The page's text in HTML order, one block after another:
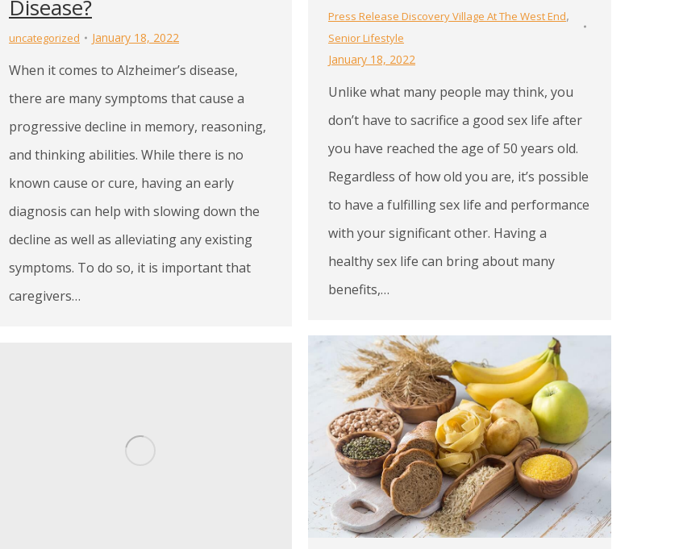
Disease?
uncategorized January 18, 2022
When it comes to Alzheimer’s disease,
there are many symptoms that cause a
progressive decline in memory, reasoning,
and thinking abilities. While there is no
known cause or cure, having an early
diagnosis can help with slowing down the
decline as well as alleviating any existing
symptoms. To do so, it is important that
caregivers…
Press Release Discovery Village At The West End,
Senior Lifestyle
January 18, 2022
Unlike what many people may think, you
don’t have to sacrifice a good sex life after
you have reached the age of 50 years old.
Regardless of how old you are, it’s possible
to have a fulfilling sex life and performance
with your significant other. Having a
healthy sex life can bring about many
benefits,…